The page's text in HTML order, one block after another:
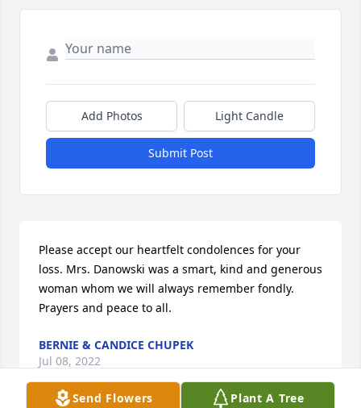
Send Flowers Plant A Tree
Add Photos Light Candle
Submit Post
Please accept our heartfelt condolences for your
loss. Mrs. Danowski was a smart, kind and generous
woman whom we will always remember fondly.
Prayers and peace to all.
BERNIE & CANDICE CHUPEK
Jul 08, 2022